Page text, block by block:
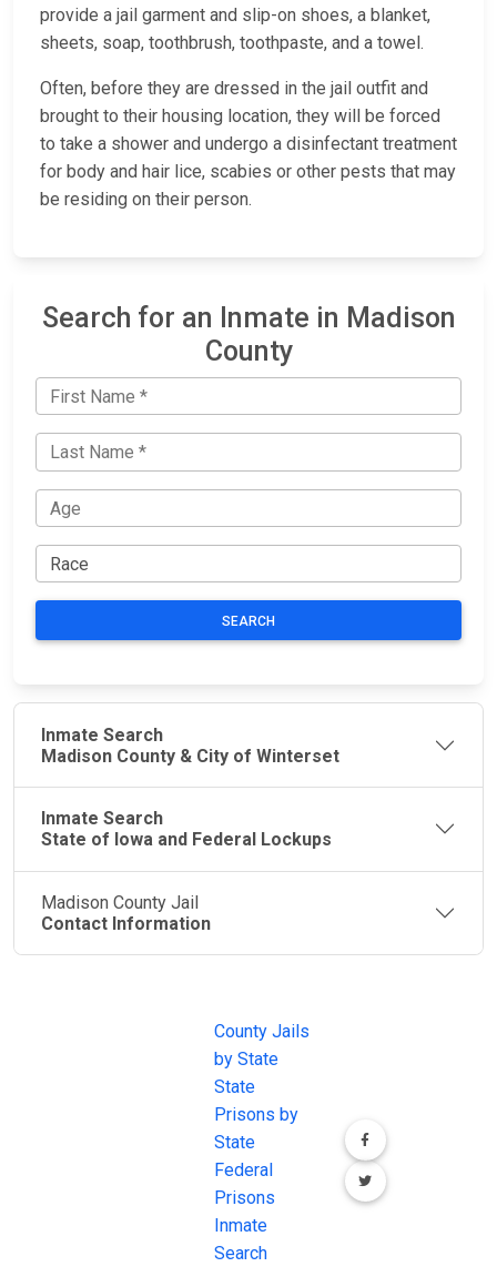
provide a jail garment and slip-on shoes, a blanket,
sheets, soap, toothbrush, toothpaste, and a towel.
Often, before they are dressed in the jail outfit and
brought to their housing location, they will be forced
to take a shower and undergo a disinfectant treatment
for body and hair lice, scabies or other pests that may
be residing on their person.
Search for an Inmate in Madison
County
SEARCH
Inmate Search
Madison County & City of Winterset
Inmate Search
State of Iowa and Federal Lockups
Madison County Jail
Contact Information
County Jails
by State
State
Prisons by
State
Federal
Prisons
Inmate
Search